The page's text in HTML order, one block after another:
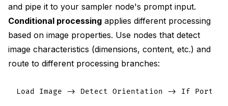
and pipe it to your sampler node's prompt input.
Conditional processing applies different processing
based on image properties. Use nodes that detect
image characteristics (dimensions, content, etc.) and
route to different processing branches: